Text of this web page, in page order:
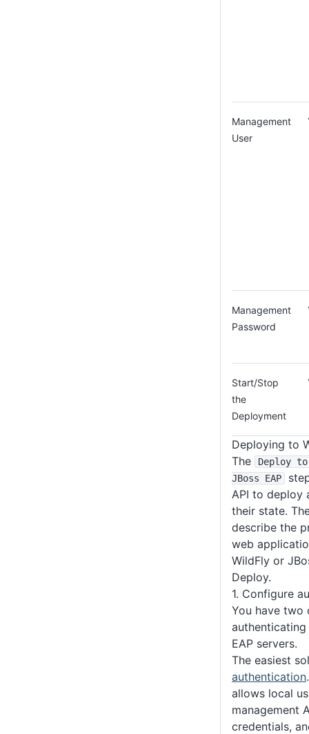
Management
User
Management
Password
Start/Stop
the
Deployment
Deploying to
The
Deploy
JBoss EAP
API to deploy
their state.
describe the
web
WildFly or
Deploy.
1. Configure
You have two
EAP servers.
The easiest
authentication
allows local
management
credentials,